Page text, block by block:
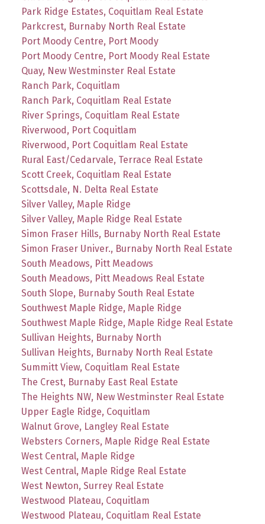
Park Ridge Estates, Coquitlam Real Estate
Parkcrest, Burnaby North Real Estate
Port Moody Centre, Port Moody
Port Moody Centre, Port Moody Real Estate
Quay, New Westminster Real Estate
Ranch Park, Coquitlam
Ranch Park, Coquitlam Real Estate
River Springs, Coquitlam Real Estate
Riverwood, Port Coquitlam
Riverwood, Port Coquitlam Real Estate
Rural East/Cedarvale, Terrace Real Estate
Scott Creek, Coquitlam Real Estate
Scottsdale, N. Delta Real Estate
Silver Valley, Maple Ridge
Silver Valley, Maple Ridge Real Estate
Simon Fraser Hills, Burnaby North Real Estate
Simon Fraser Univer., Burnaby North Real Estate
South Meadows, Pitt Meadows
South Meadows, Pitt Meadows Real Estate
South Slope, Burnaby South Real Estate
Southwest Maple Ridge, Maple Ridge
Southwest Maple Ridge, Maple Ridge Real Estate
Sullivan Heights, Burnaby North
Sullivan Heights, Burnaby North Real Estate
Summitt View, Coquitlam Real Estate
The Crest, Burnaby East Real Estate
The Heights NW, New Westminster Real Estate
Upper Eagle Ridge, Coquitlam
Walnut Grove, Langley Real Estate
Websters Corners, Maple Ridge Real Estate
West Central, Maple Ridge
West Central, Maple Ridge Real Estate
West Newton, Surrey Real Estate
Westwood Plateau, Coquitlam
Westwood Plateau, Coquitlam Real Estate